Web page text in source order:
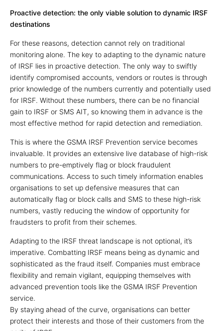
Proactive detection: the only viable solution to dynamic IRSF
destinations
For these reasons, detection cannot rely on traditional
monitoring alone. The key to adapting to the dynamic nature
of IRSF lies in proactive detection. The only way to swiftly
identify compromised accounts, vendors or routes is through
prior knowledge of the numbers currently and potentially used
for IRSF. Without these numbers, there can be no financial
gain to IRSF or SMS AIT, so knowing them in advance is the
most effective method for rapid detection and remediation.
This is where the GSMA IRSF Prevention service becomes
invaluable. It provides an extensive live database of high-risk
numbers to pre-emptively flag or block fraudulent
communications. Access to such timely information enables
organisations to set up defensive measures that can
automatically flag or block calls and SMS to these high-risk
numbers, vastly reducing the window of opportunity for
fraudsters to profit from their schemes.
Adapting to the IRSF threat landscape is not optional, it’s
imperative. Combatting IRSF means being as dynamic and
sophisticated as the fraud itself. Companies must embrace
flexibility and remain vigilant, equipping themselves with
advanced prevention tools like the GSMA IRSF Prevention
service.
By staying ahead of the curve, organisations can better
protect their interests and those of their customers from the